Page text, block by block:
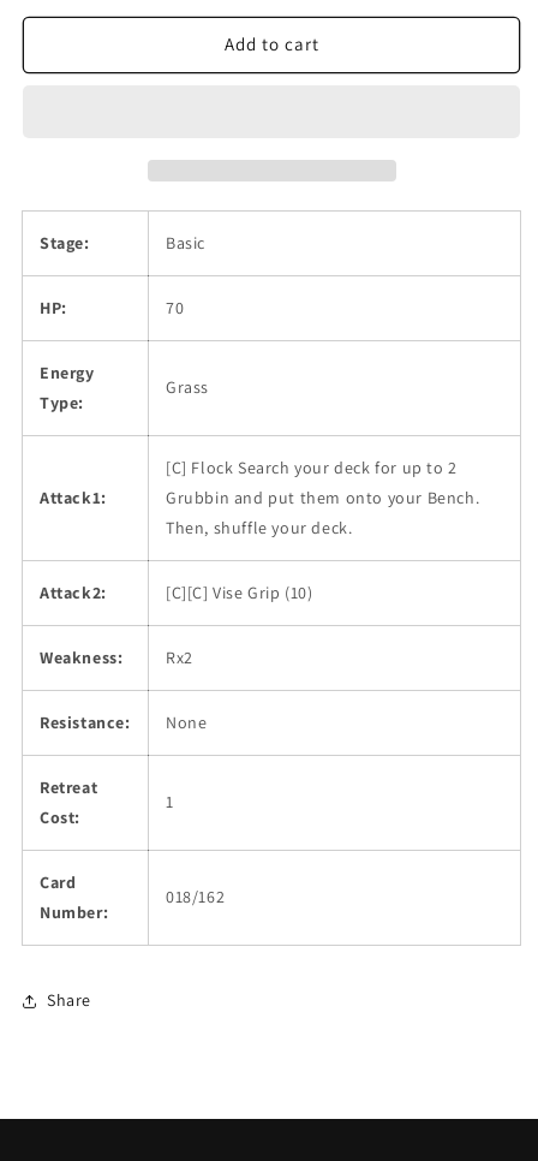
Add to cart
Stage: Basic
HP: 70
Energy
Type:
Grass
Attack1:
[C] Flock Search your deck for up to 2
Grubbin and put them onto your Bench.
Then, shuffle your deck.
Attack2: [C][C] Vise Grip (10)
Weakness: Rx2
Resistance: None
Retreat
Cost:
1
Card
Number:
018/162
Share